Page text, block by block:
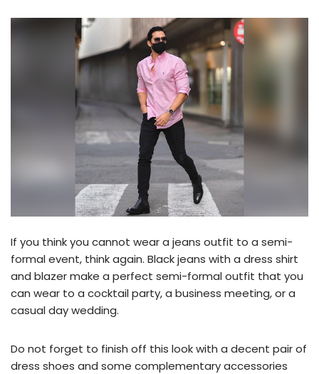
If you think you cannot wear a jeans outfit to a semi-
formal event, think again. Black jeans with a dress shirt
and blazer make a perfect semi-formal outfit that you
can wear to a cocktail party, a business meeting, or a
casual day wedding.
Do not forget to finish off this look with a decent pair of
dress shoes and some complementary accessories